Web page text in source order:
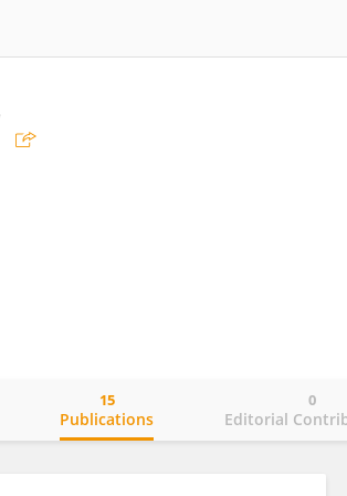
Publications
15
Editorial
0